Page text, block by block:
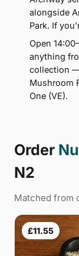
alongside
Park. If
Open
anything
collection —
Mushroom
One (VE).
Order
N2
Matched from
£11.55